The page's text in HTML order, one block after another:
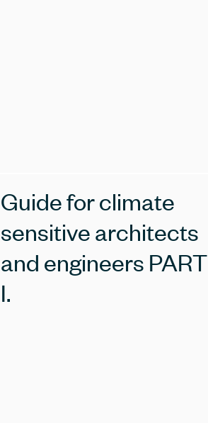
Guide for climate
sensitive architects
and engineers PART
I.